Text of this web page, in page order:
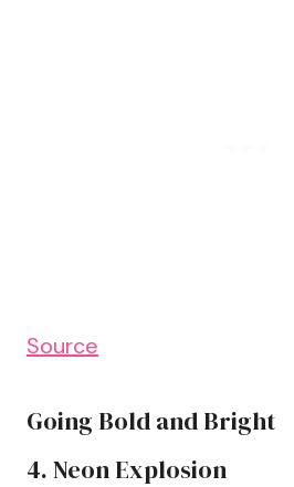
Source
Going Bold and Bright
4. Neon Explosion